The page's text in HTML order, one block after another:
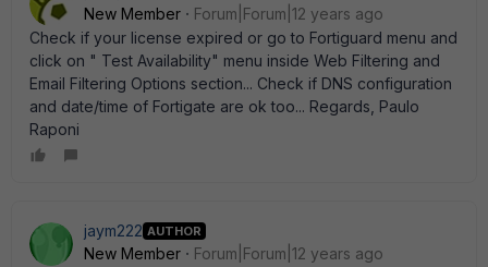
New Member
Forum|Forum|12 years ago
Check if your license expired or go to Fortiguard menu and
click on " Test Availability" menu inside Web Filtering and
Email Filtering Options section... Check if DNS configuration
and date/time of Fortigate are ok too... Regards, Paulo
Raponi
jaym222 AUTHOR
New Member
Forum|Forum|12 years ago